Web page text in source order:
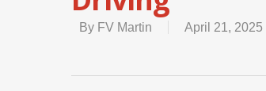
By FV Martin April 21, 2025